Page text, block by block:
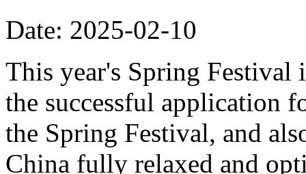
Date: 2025-02-10
This year's Spring Festival
the successful application
the Spring Festival, and
China fully relaxed and